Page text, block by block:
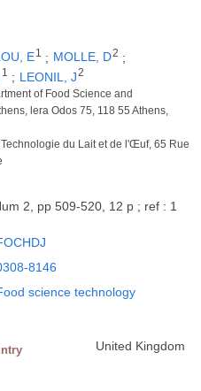
E1 ; MOLLE, D2 ;
1 ; LEONIL, J2
of Food Science and
lera Odos 75, 118 55 Athens,
du Lait et de l'Œuf, 65 Rue
2, pp 509-520, 12 p ; ref : 1
8146
science technology
United Kingdom